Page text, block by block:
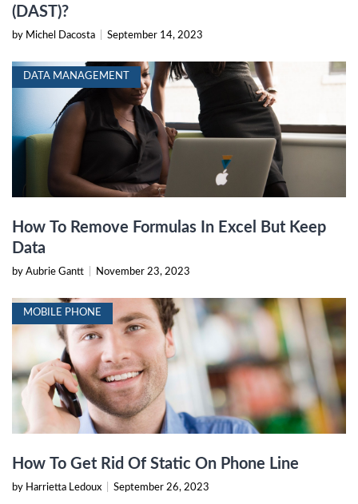
(DAST)?
by Michel Dacosta September 14, 2023
DATA MANAGEMENT
How To Remove Formulas In Excel But Keep
Data
by Aubrie Gantt November 23, 2023
MOBILE PHONE
How To Get Rid Of Static On Phone Line
by Harrietta Ledoux September 26, 2023